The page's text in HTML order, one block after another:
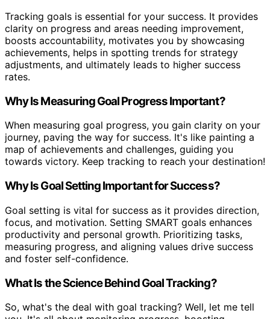
Tracking goals is essential for your success. It provides
clarity on progress and areas needing improvement,
boosts accountability, motivates you by showcasing
achievements, helps in spotting trends for strategy
adjustments, and ultimately leads to higher success
rates.
Why Is Measuring Goal Progress Important?
When measuring goal progress, you gain clarity on your
journey, paving the way for success. It's like painting a
map of achievements and challenges, guiding you
towards victory. Keep tracking to reach your destination!
Why Is Goal Setting Important for Success?
Goal setting is vital for success as it provides direction,
focus, and motivation. Setting SMART goals enhances
productivity and personal growth. Prioritizing tasks,
measuring progress, and aligning values drive success
and foster self-confidence.
What Is the Science Behind Goal Tracking?
So, what's the deal with goal tracking? Well, let me tell